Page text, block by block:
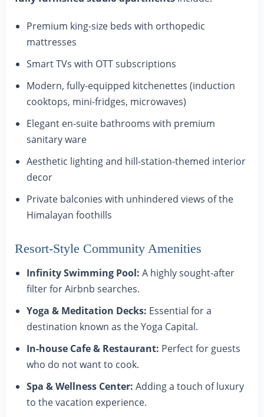
Premium king-size beds with orthopedic
mattresses
Smart TVs with OTT subscriptions
Modern, fully-equipped kitchenettes (induction
cooktops, mini-fridges, microwaves)
Elegant en-suite bathrooms with premium
sanitary ware
Aesthetic lighting and hill-station-themed interior
decor
Private balconies with unhindered views of the
Himalayan foothills
Resort-Style Community Amenities
Infinity Swimming Pool: A highly sought-after
filter for Airbnb searches.
Yoga & Meditation Decks: Essential for a
destination known as the Yoga Capital.
In-house Cafe & Restaurant: Perfect for guests
who do not want to cook.
Spa & Wellness Center: Adding a touch of luxury
to the vacation experience.